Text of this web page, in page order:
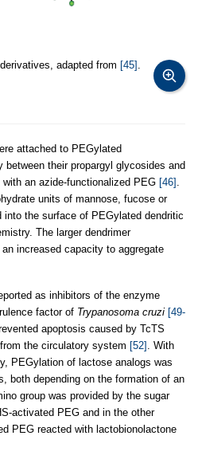
adapted from [45]
attached to PEGylated
their propargyl glycosides and
an azide-functionalized PEG [46]
units of mannose, fucose or
into the surface of PEGylated dendritic
The larger dendrimer
increased capacity to aggregate
as inhibitors of the enzyme
factor of Trypanosoma cruzi [49-
apoptosis caused by TcTS
the circulatory system [52] . With
PEGylation of lactose analogs was
both depending on the formation of an
group was provided by the sugar
activated PEG and in the other
PEG reacted with lactobionolactone